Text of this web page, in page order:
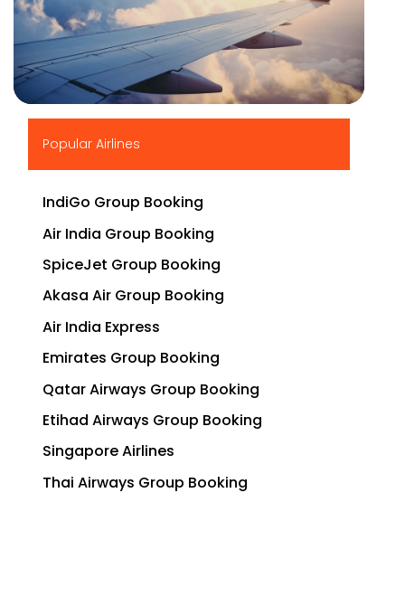
Popular Airlines
IndiGo Group Booking
Air India Group Booking
SpiceJet Group Booking
Akasa Air Group Booking
Air India Express
Emirates Group Booking
Qatar Airways Group Booking
Etihad Airways Group Booking
Singapore Airlines
Thai Airways Group Booking